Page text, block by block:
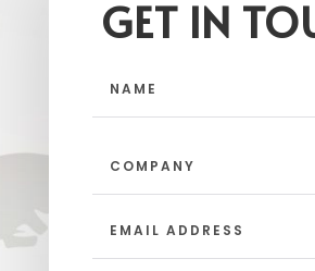
GET IN